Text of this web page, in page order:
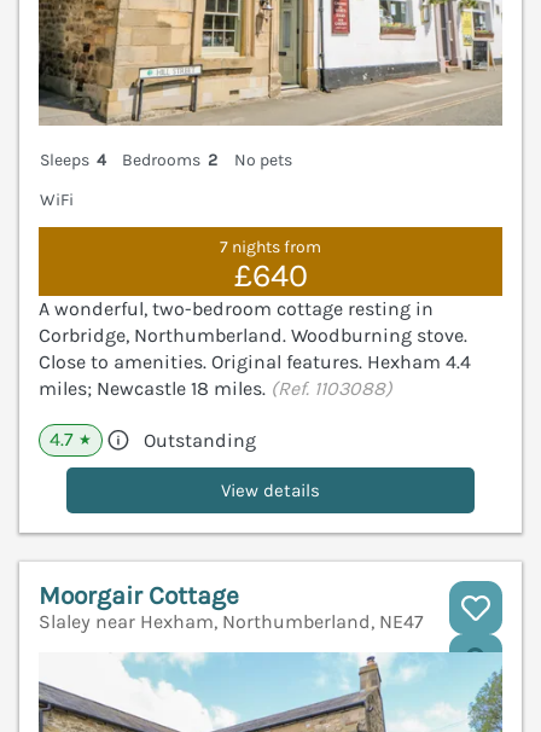
Sleeps 4 Bedrooms 2
No pets
WiFi
7 nights from
£640
A wonderful, two-bedroom cottage resting in
Corbridge, Northumberland. Woodburning stove.
Close to amenities. Original features. Hexham 4.4
miles; Newcastle 18 miles. (Ref. 1103088)
4.7 ★ Outstanding
View details
Moorgair Cottage
Slaley near Hexham, Northumberland, NE47